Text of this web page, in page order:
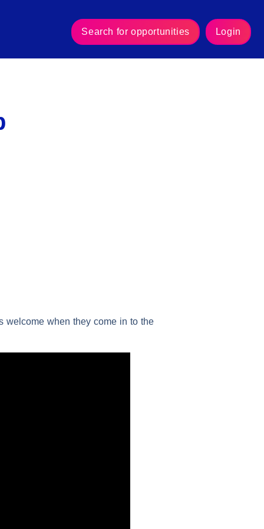
Search for opportunities Login
welcome when they come in to the